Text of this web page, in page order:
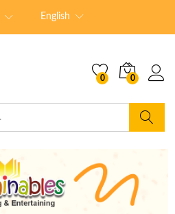
English
0 0